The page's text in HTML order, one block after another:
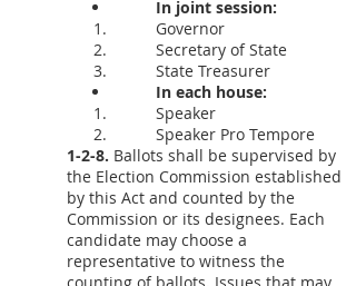
In joint session:
Governor
Secretary of State
State Treasurer
In each house:
Speaker
Speaker Pro Tempore
1-2-8. Ballots shall be supervised by
the Election Commission established
by this Act and counted by the
Commission or its designees. Each
candidate may choose a
representative to witness the